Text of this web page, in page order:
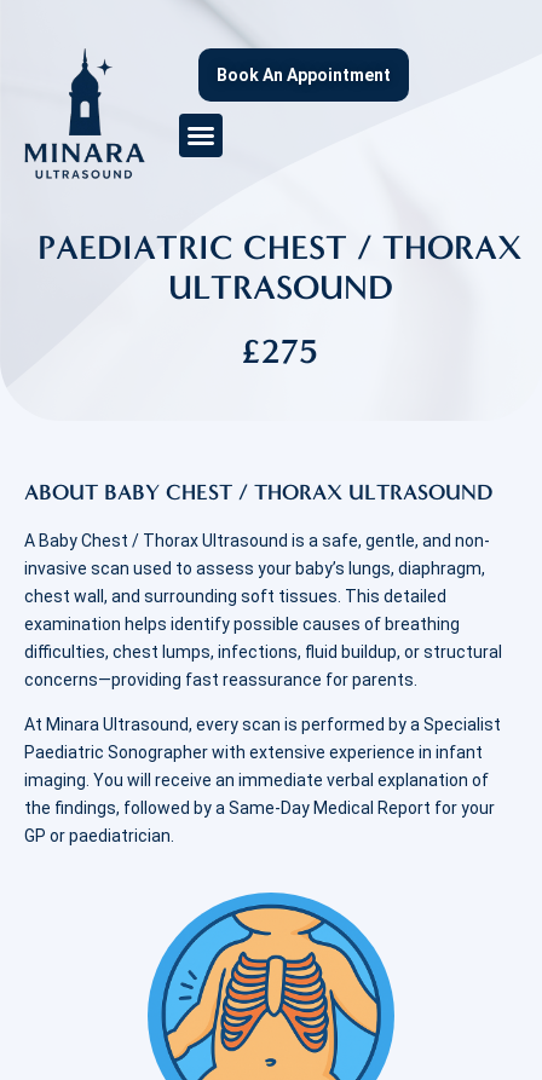
Book An Appointment
PAEDIATRIC CHEST / THORAX
ULTRASOUND
£275
ABOUT BABY CHEST / THORAX ULTRASOUND
A Baby Chest / Thorax Ultrasound is a safe, gentle, and non-
invasive scan used to assess your baby’s lungs, diaphragm,
chest wall, and surrounding soft tissues. This detailed
examination helps identify possible causes of breathing
difficulties, chest lumps, infections, fluid buildup, or structural
concerns—providing fast reassurance for parents.
At Minara Ultrasound, every scan is performed by a Specialist
Paediatric Sonographer with extensive experience in infant
imaging. You will receive an immediate verbal explanation of
the findings, followed by a Same-Day Medical Report for your
GP or paediatrician.